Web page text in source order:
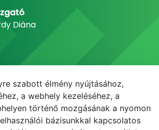
Diána
szabott élmény nyújtásához,
a webhely kezeléséhez, a
történő mozgásának a nyomon
bázisunkkal kapcsolatos